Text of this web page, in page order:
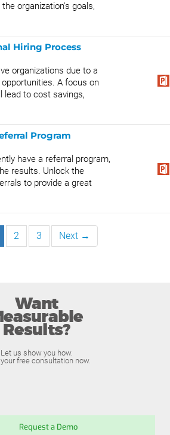
organization's goals,
Hiring Process
organizations due to a
A focus on
lead to cost savings,
Program
have a referral program,
results. Unlock the
to provide a great
2 3 Next →
Want
Results?
Let us show you how.
free consultation now.
Request a Demo